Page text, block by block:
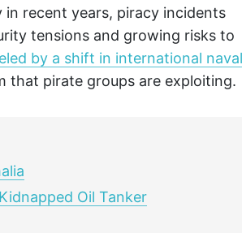
recent years, piracy incidents
tensions and growing risks to
by a shift in international naval
that pirate groups are exploiting.
Oil Tanker